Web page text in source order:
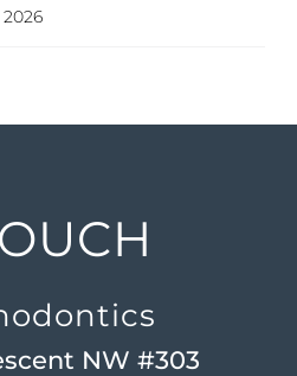
NW #303